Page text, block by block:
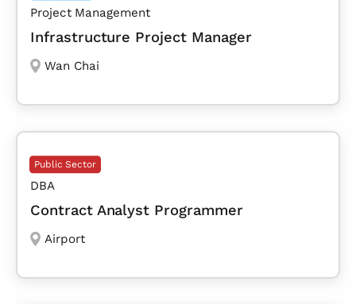
Project Management
Infrastructure Project Manager
Wan Chai
Public Sector
DBA
Contract Analyst Programmer
Airport